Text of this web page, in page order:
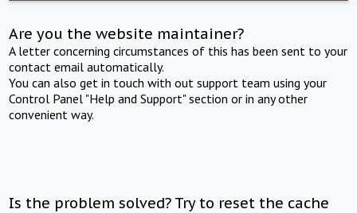
Are you the website maintainer?
A letter concerning circumstances of this has been sent to your
contact email automatically.
You can also get in touch with out support team using your
Control Panel "Help and Support" section or in any other
convenient way.
Is the problem solved? Try to reset the cache